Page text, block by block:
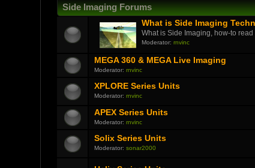
Side Imaging Forums
What is Side Imaging
What is Side Imaging, how-to
Moderator: rnvinc
MEGA 360 & MEGA Live Imaging
Moderator: rnvinc
XPLORE Series Units
Moderator: rnvinc
APEX Series Units
Moderator: rnvinc
Solix Series Units
Moderator: sonar2000